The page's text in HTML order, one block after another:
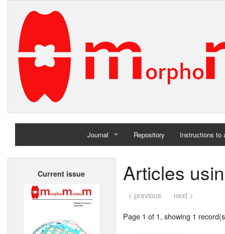
Journal
Home
Repository Instructions to
Current issue Articles
< previous next >
Page 1 of 1, showing 1